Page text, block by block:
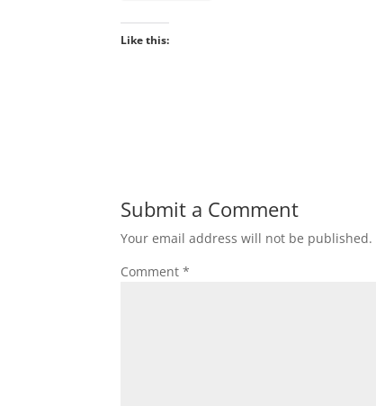
Like this:
Submit a Comment
Your email address will not be published.
Comment*